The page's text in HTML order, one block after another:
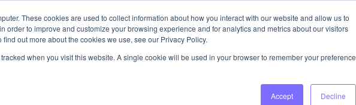
These cookies are used to collect information about how you interact with our website and allow us to
order to improve and customize your browsing experience and for analytics and metrics about our visitors
out more about the cookies we use, see our Privacy Policy.
when you visit this website. A single cookie will be used in your browser to remember your preference
Accept Decline
About Us Pricing Resources
Contact Us